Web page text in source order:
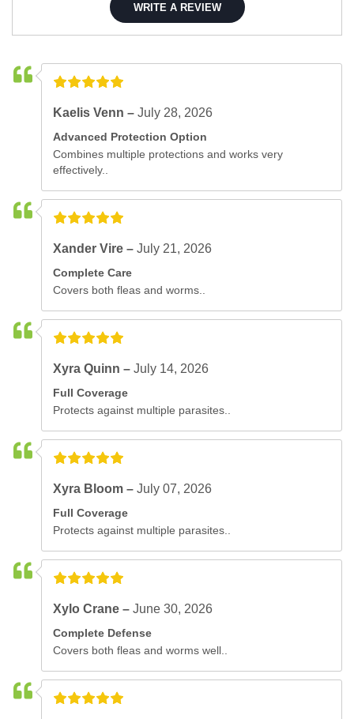
WRITE A REVIEW
Kaelis Venn –July 28, 2026
Advanced Protection Option
Combines multiple protections and works very
effectively..
Xander Vire –July 21, 2026
Complete Care
Covers both fleas and worms..
Xyra Quinn –July 14, 2026
Full Coverage
Protects against multiple parasites..
Xyra Bloom –July 07, 2026
Full Coverage
Protects against multiple parasites..
Xylo Crane –June 30, 2026
Complete Defense
Covers both fleas and worms well..